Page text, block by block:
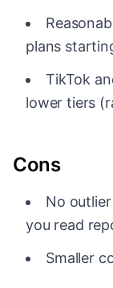
plans
TikTok
lower tiers
Cons
No
you read
Smaller